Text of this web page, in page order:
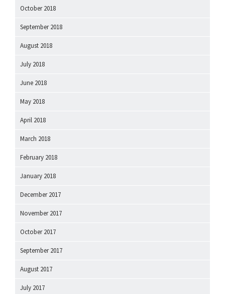
October 2018
September 2018
August 2018
July 2018
June 2018
May 2018
April 2018
March 2018
February 2018
January 2018
December 2017
November 2017
October 2017
September 2017
August 2017
July 2017